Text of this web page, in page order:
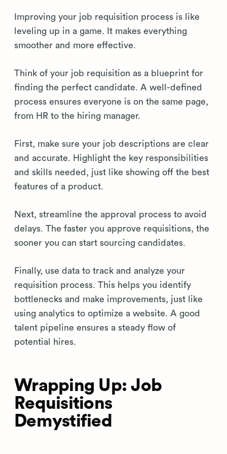
Improving your job requisition process is like
leveling up in a game. It makes everything
smoother and more effective.
Think of your job requisition as a blueprint for
finding the perfect candidate. A well-defined
process ensures everyone is on the same page,
from HR to the hiring manager.
First, make sure your job descriptions are clear
and accurate. Highlight the key responsibilities
and skills needed, just like showing off the best
features of a product.
Next, streamline the approval process to avoid
delays. The faster you approve requisitions, the
sooner you can start sourcing candidates.
Finally, use data to track and analyze your
requisition process. This helps you identify
bottlenecks and make improvements, just like
using analytics to optimize a website. A good
talent pipeline ensures a steady flow of
potential hires.
Wrapping Up: Job
Requisitions
Demystified